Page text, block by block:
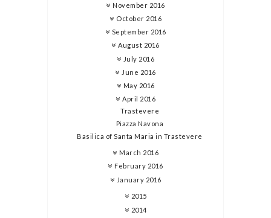
November 2016
October 2016
September 2016
August 2016
July 2016
June 2016
May 2016
April 2016
Trastevere
Piazza Navona
Basilica of Santa Maria in Trastevere
March 2016
February 2016
January 2016
2015
2014